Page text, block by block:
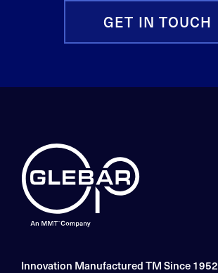
GET IN TOUCH
Innovation Manufactured TM Since 1952